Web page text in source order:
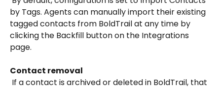
by Tags. Agents can manually import their existing
tagged contacts from BoldTrail at any time by
clicking the Backfill button on the Integrations
page.
Contact removal